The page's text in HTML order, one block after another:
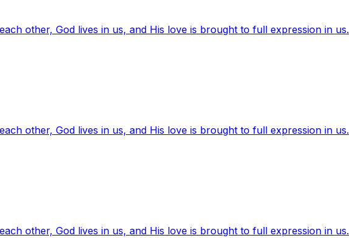
other, God lives in us, and His love is brought to full expression in us.
other, God lives in us, and His love is brought to full expression in us.
other, God lives in us, and His love is brought to full expression in us.